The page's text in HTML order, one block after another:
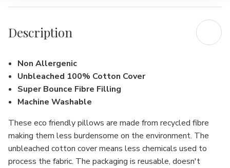
Description
Non Allergenic
Unbleached 100% Cotton Cover
Super Bounce Fibre Filling
Machine Washable
These eco friendly pillows are made from recycled fibre
making them less burdensome on the environment. The
unbleached cotton cover means less chemicals used to
process the fabric. The packaging is reusable, doesn't